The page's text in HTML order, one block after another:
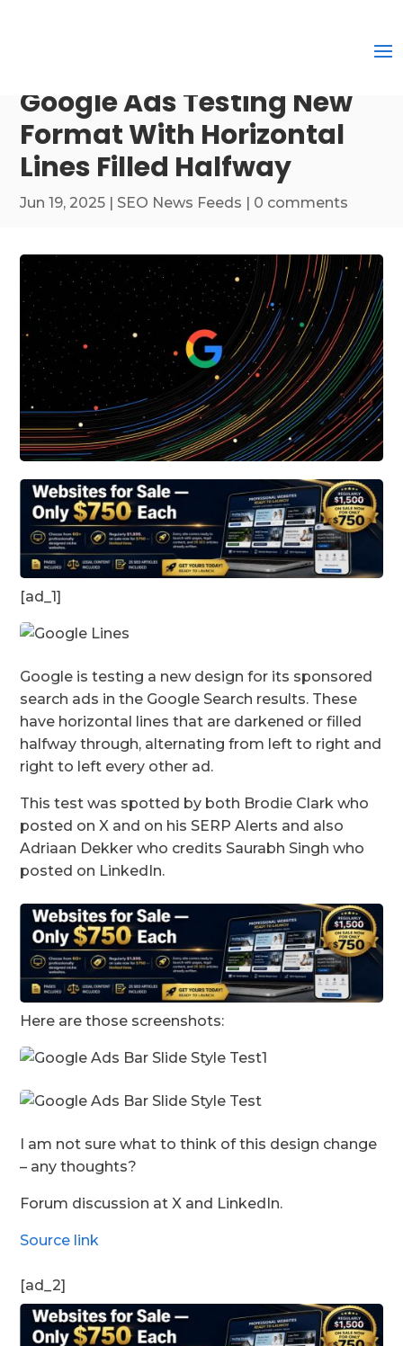
Google Ads Testing New
Format With Horizontal
Lines Filled Halfway
Jun 19, 2025 | SEO News Feeds | 0 comments
[ad_1]
Google is testing a new design for its sponsored
search ads in the Google Search results. These
have horizontal lines that are darkened or filled
halfway through, alternating from left to right and
right to left every other ad.
This test was spotted by both Brodie Clark who
posted on X and on his SERP Alerts and also
Adriaan Dekker who credits Saurabh Singh who
posted on LinkedIn.
Here are those screenshots:
I am not sure what to think of this design change
– any thoughts?
Forum discussion at X and LinkedIn.
Source link
[ad_2]